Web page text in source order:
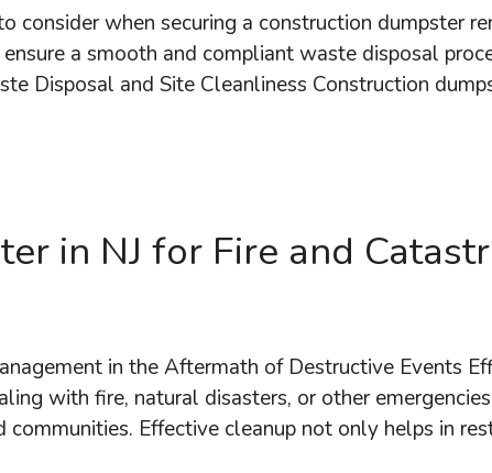
consider when securing a construction dumpster
a smooth and compliant waste disposal
Disposal and Site Cleanliness Construction
in NJ for Fire and
in the Aftermath of Destructive Events
with fire, natural disasters, or other
Effective cleanup not only helps in